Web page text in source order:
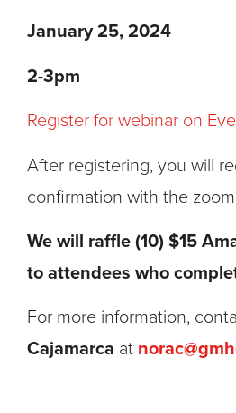
January 25, 2024
2-3pm
Register for webinar on
After registering, you will
confirmation with the
We will raffle (10) $15
to attendees who
For more information,
Cajamarca at norac@